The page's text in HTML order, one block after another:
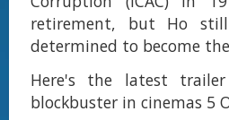
retirement, but Ho
determined to become
Here's the latest
blockbuster in cinemas 5